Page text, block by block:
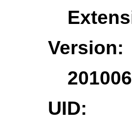
Version:
UID: